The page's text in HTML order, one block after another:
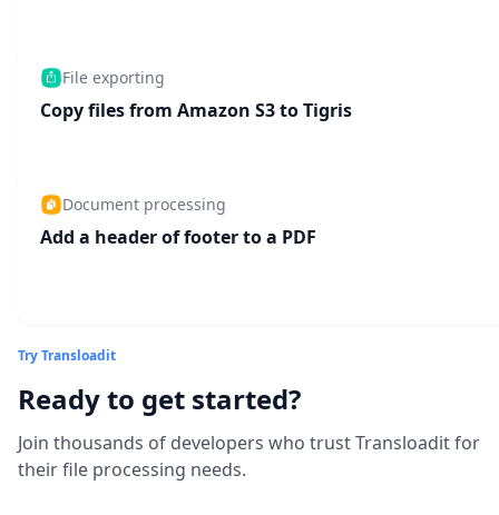
File exporting
Copy files from Amazon S3 to Tigris
Document processing
Add a header of footer to a PDF
Try Transloadit
Ready to get started?
Join thousands of developers who trust Transloadit for
their file processing needs.